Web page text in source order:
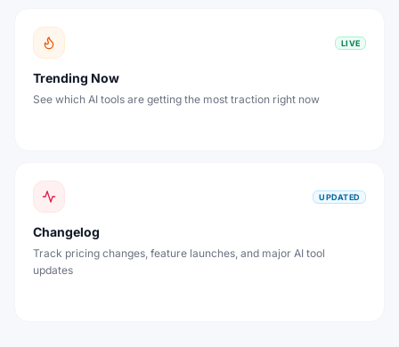
LIVE
Trending Now
See which AI tools are getting the most traction right now
UPDATED
Changelog
Track pricing changes, feature launches, and major AI tool
updates